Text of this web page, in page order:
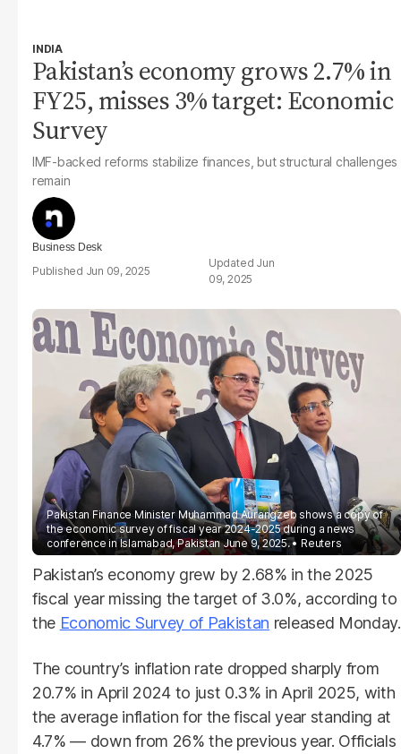
INDIA
Pakistan’s economy grows 2.7% in
FY25, misses 3% target: Economic
Survey
IMF-backed reforms stabilize finances, but structural challenges
remain
Business Desk
Jun 09, 2025
Jun
09, 2025
Pakistan Finance Minister Muhammad Aurangzeb shows a copy of
the economic survey of fiscal year 2024-2025 during a news
conference in Islamabad, Pakistan June 9, 2025.
Reuters
Pakistan’s economy grew by 2.68% in the 2025
fiscal year missing the target of 3.0%, according to
the Economic Survey of Pakistan released Monday.
The country’s inflation rate dropped sharply from
20.7% in April 2024 to just 0.3% in April 2025, with
the average inflation for the fiscal year standing at
4.7% — down from 26% the previous year. Officials